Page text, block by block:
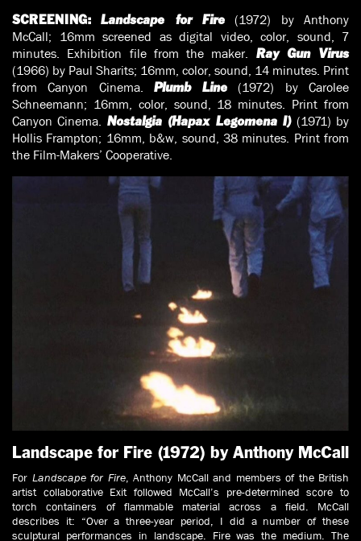
SCREENING: Landscape for Fire (1972) by Anthony
McCall; 16mm screened as digital video, color, sound, 7
minutes. Exhibition file from the maker. Ray Gun Virus
(1966) by Paul Sharits; 16mm, color, sound, 14 minutes. Print
from Canyon Cinema. Plumb Line (1972) by Carolee
Schneemann; 16mm, color, sound, 18 minutes. Print from
Canyon Cinema. Nostalgia (Hapax Legomena I)(1971) by
Hollis Frampton; 16mm, b&w, sound, 38 minutes. Print from
the Film-Makers’ Cooperative.
Landscape for Fire (1972) by Anthony McCall
For Landscape for Fire, Anthony McCall and members of the British
artist collaborative Exit followed McCall’s pre-determined score to
torch containers of flammable material across a field. McCall
describes it: “Over a three-year period, I did a number of these
sculptural performances in landscape. Fire was the medium. The